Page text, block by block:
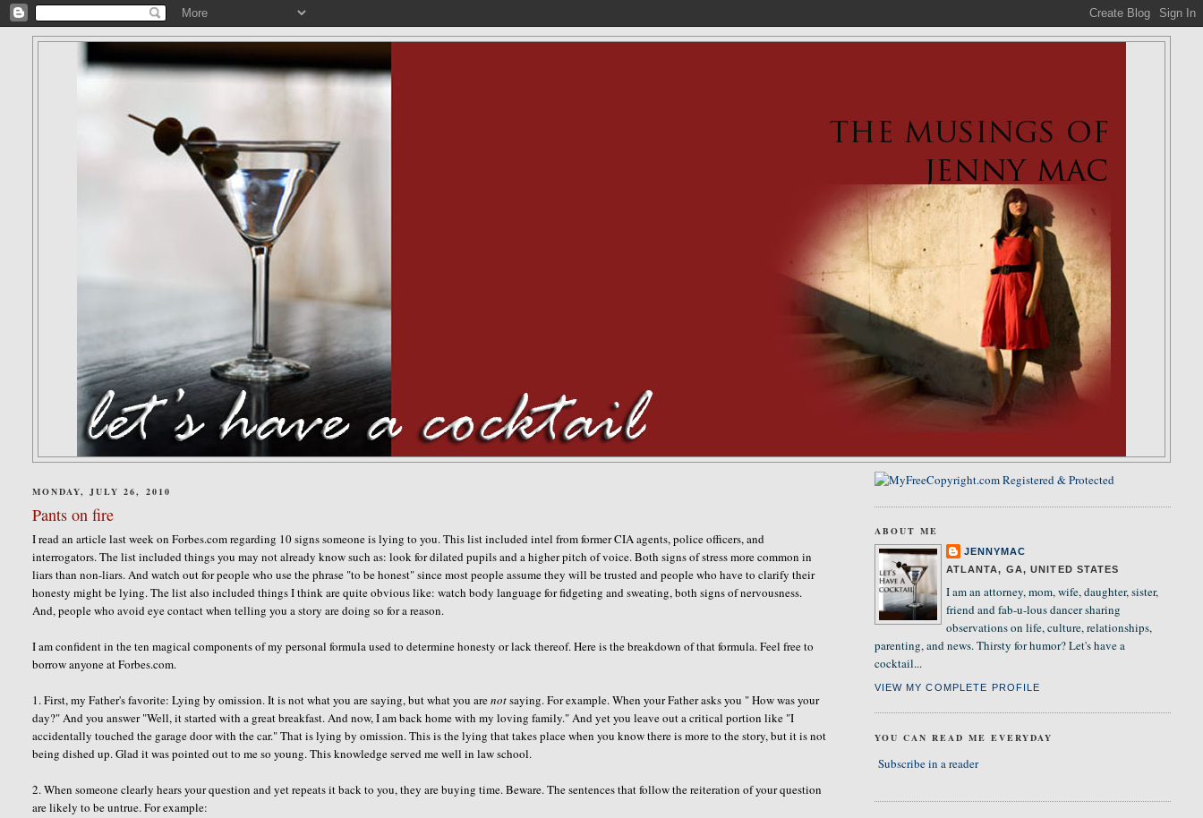
MONDAY, JULY 26, 2010
Pants on fire
I read an article last week on Forbes.com regarding 10 signs someone is lying to you. This list included intel from former CIA agents, police officers, and
interrogators. The list included things you may not already know such as: look for dilated pupils and a higher pitch of voice. Both signs of stress more common in
liars than non-liars. And watch out for people who use the phrase "to be honest" since most people assume they will be trusted and people who have to clarify their
honesty might be lying. The list also included things I think are quite obvious like: watch body language for fidgeting and sweating, both signs of nervousness.
And, people who avoid eye contact when telling you a story are doing so for a reason.
I am confident in the ten magical components of my personal formula used to determine honesty or lack thereof. Here is the breakdown of that formula. Feel free to
borrow anyone at Forbes.com.
1. First, my Father's favorite: Lying by omission. It is not what you are saying, but what you arenotsaying. For example. When your Father asks you " How was your
day?" And you answer "Well, it started with a great breakfast. And now, I am back home with my loving family." And yet you leave out a critical portion like "I
accidentally touched the garage door with the car." That is lying by omission. This is the lying that takes place when you know there is more to the story, but it is not
being dished up. Glad it was pointed out to me so young. This knowledge served me well in law school.
2. When someone clearly hears your question and yet repeats it back to you, they are buying time. Beware. The sentences that follow the reiteration of your question
are likely to be untrue. For example:
ABOUT ME
JENNYMAC
ATLANTA, GA, UNITED STATES
I am an attorney, mom, wife, daughter, sister,
friend and fab-u-lous dancer sharing
observations on life, culture, relationships,
parenting, and news. Thirsty for humor? Let's have a
cocktail...
VIEW MY COMPLETE PROFILE
YOU CAN READ ME EVERYDAY
Subscribe in a reader